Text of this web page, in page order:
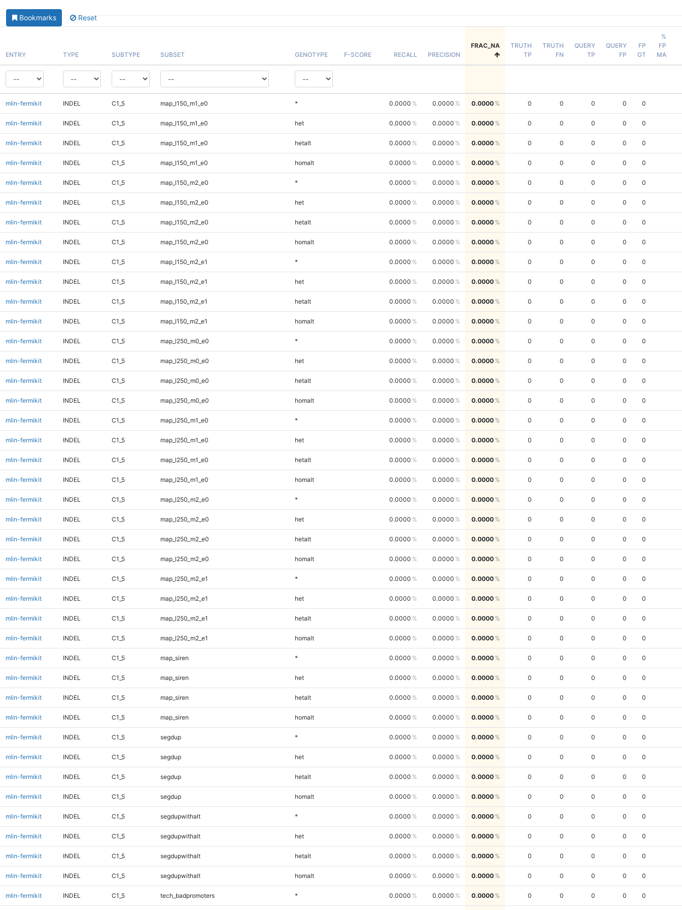
Bookmarks Reset
ENTRY TYPE SUBTYPE SUBSET GENOTYPE F-SCORE RECALL PRECISION
FRAC_NA
TRUTH
TP
TRUTH
FN
QUERY
TP
QUERY
FP
FP
GT
%
FP
MA
mlin-fermikit INDEL C1_5 map_l150_m1_e0 * 0.0000 0.0000 0.0000 0 0 0 0 0
mlin-fermikit INDEL C1_5 map_l150_m1_e0 het 0.0000 0.0000 0.0000 0 0 0 0 0
mlin-fermikit INDEL C1_5 map_l150_m1_e0 hetalt 0.0000 0.0000 0.0000 0 0 0 0 0
mlin-fermikit INDEL C1_5 map_l150_m1_e0 homalt 0.0000 0.0000 0.0000 0 0 0 0 0
mlin-fermikit INDEL C1_5 map_l150_m2_e0 * 0.0000 0.0000 0.0000 0 0 0 0 0
mlin-fermikit INDEL C1_5 map_l150_m2_e0 het 0.0000 0.0000 0.0000 0 0 0 0 0
mlin-fermikit INDEL C1_5 map_l150_m2_e0 hetalt 0.0000 0.0000 0.0000 0 0 0 0 0
mlin-fermikit INDEL C1_5 map_l150_m2_e0 homalt 0.0000 0.0000 0.0000 0 0 0 0 0
mlin-fermikit INDEL C1_5 map_l150_m2_e1 * 0.0000 0.0000 0.0000 0 0 0 0 0
mlin-fermikit INDEL C1_5 map_l150_m2_e1 het 0.0000 0.0000 0.0000 0 0 0 0 0
mlin-fermikit INDEL C1_5 map_l150_m2_e1 hetalt 0.0000 0.0000 0.0000 0 0 0 0 0
mlin-fermikit INDEL C1_5 map_l150_m2_e1 homalt 0.0000 0.0000 0.0000 0 0 0 0 0
mlin-fermikit INDEL C1_5 map_l250_m0_e0 * 0.0000 0.0000 0.0000 0 0 0 0 0
mlin-fermikit INDEL C1_5 map_l250_m0_e0 het 0.0000 0.0000 0.0000 0 0 0 0 0
mlin-fermikit INDEL C1_5 map_l250_m0_e0 hetalt 0.0000 0.0000 0.0000 0 0 0 0 0
mlin-fermikit INDEL C1_5 map_l250_m0_e0 homalt 0.0000 0.0000 0.0000 0 0 0 0 0
mlin-fermikit INDEL C1_5 map_l250_m1_e0 * 0.0000 0.0000 0.0000 0 0 0 0 0
mlin-fermikit INDEL C1_5 map_l250_m1_e0 het 0.0000 0.0000 0.0000 0 0 0 0 0
mlin-fermikit INDEL C1_5 map_l250_m1_e0 hetalt 0.0000 0.0000 0.0000 0 0 0 0 0
mlin-fermikit INDEL C1_5 map_l250_m1_e0 homalt 0.0000 0.0000 0.0000 0 0 0 0 0
mlin-fermikit INDEL C1_5 map_l250_m2_e0 * 0.0000 0.0000 0.0000 0 0 0 0 0
mlin-fermikit INDEL C1_5 map_l250_m2_e0 het 0.0000 0.0000 0.0000 0 0 0 0 0
mlin-fermikit INDEL C1_5 map_l250_m2_e0 hetalt 0.0000 0.0000 0.0000 0 0 0 0 0
mlin-fermikit INDEL C1_5 map_l250_m2_e0 homalt 0.0000 0.0000 0.0000 0 0 0 0 0
mlin-fermikit INDEL C1_5 map_l250_m2_e1 * 0.0000 0.0000 0.0000 0 0 0 0 0
mlin-fermikit INDEL C1_5 map_l250_m2_e1 het 0.0000 0.0000 0.0000 0 0 0 0 0
mlin-fermikit INDEL C1_5 map_l250_m2_e1 hetalt 0.0000 0.0000 0.0000 0 0 0 0 0
mlin-fermikit INDEL C1_5 map_l250_m2_e1 homalt 0.0000 0.0000 0.0000 0 0 0 0 0
mlin-fermikit INDEL C1_5 map_siren * 0.0000 0.0000 0.0000 0 0 0 0 0
mlin-fermikit INDEL C1_5 map_siren het 0.0000 0.0000 0.0000 0 0 0 0 0
mlin-fermikit INDEL C1_5 map_siren hetalt 0.0000 0.0000 0.0000 0 0 0 0 0
mlin-fermikit INDEL C1_5 map_siren homalt 0.0000 0.0000 0.0000 0 0 0 0 0
mlin-fermikit INDEL C1_5 segdup * 0.0000 0.0000 0.0000 0 0 0 0 0
mlin-fermikit INDEL C1_5 segdup het 0.0000 0.0000 0.0000 0 0 0 0 0
mlin-fermikit INDEL C1_5 segdup hetalt 0.0000 0.0000 0.0000 0 0 0 0 0
mlin-fermikit INDEL C1_5 segdup homalt 0.0000 0.0000 0.0000 0 0 0 0 0
mlin-fermikit INDEL C1_5 segdupwithalt * 0.0000 0.0000 0.0000 0 0 0 0 0
mlin-fermikit INDEL C1_5 segdupwithalt het 0.0000 0.0000 0.0000 0 0 0 0 0
mlin-fermikit INDEL C1_5 segdupwithalt hetalt 0.0000 0.0000 0.0000 0 0 0 0 0
mlin-fermikit INDEL C1_5 segdupwithalt homalt 0.0000 0.0000 0.0000 0 0 0 0 0
mlin-fermikit INDEL C1_5 tech_badpromoters * 0.0000 0.0000 0.0000 0 0 0 0 0